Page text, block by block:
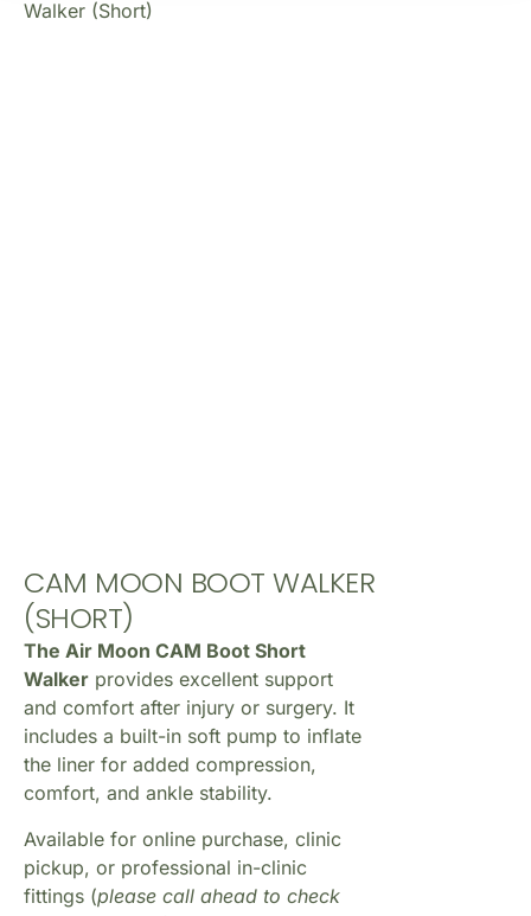
Walker (Short)
CAM MOON BOOT WALKER
(SHORT)
The Air Moon CAM Boot Short
Walker provides excellent support
and comfort after injury or surgery. It
includes a built-in soft pump to inflate
the liner for added compression,
comfort, and ankle stability.
Available for online purchase, clinic
pickup, or professional in-clinic
fittings (please call ahead to check